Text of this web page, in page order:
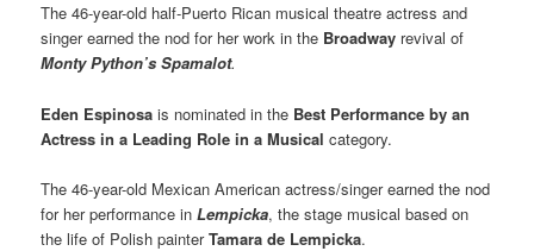
The 46-year-old half-Puerto Rican musical theatre actress and
singer earned the nod for her work in the Broadway revival of
Monty Python’s Spamalot.
Eden Espinosa is nominated in the Best Performance by an
Actress in a Leading Role in a Musicalcategory.
The 46-year-old Mexican American actress/singer earned the nod
for her performance inLempicka, the stage musical based on
the life of Polish painterTamara de Lempicka.